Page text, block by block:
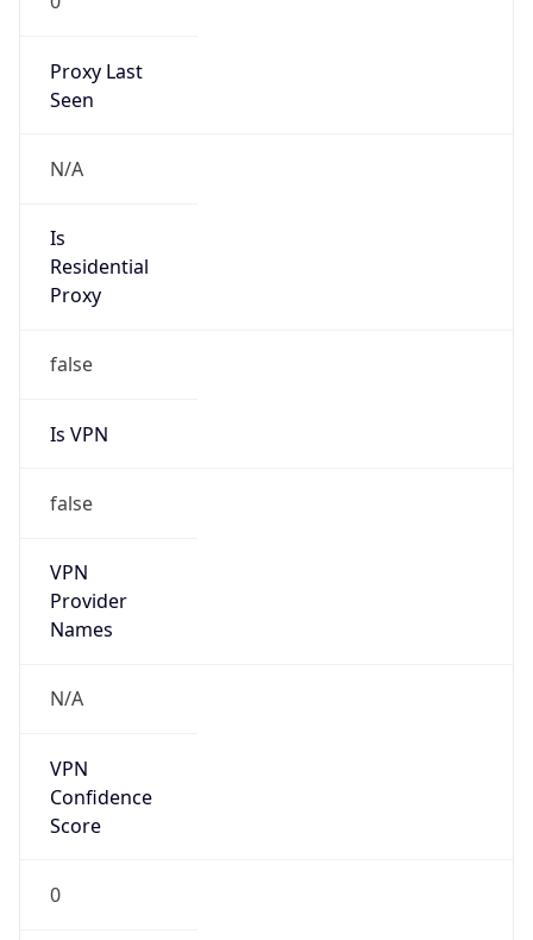
Proxy Last
Seen
N/A
Is
Residential
Proxy
false
Is VPN
false
VPN
Provider
Names
N/A
VPN
Confidence
Score
0